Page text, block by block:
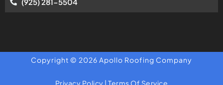
Copyright © 2026 Apollo Roofing Company
Privacy Policy |Terms Of Service